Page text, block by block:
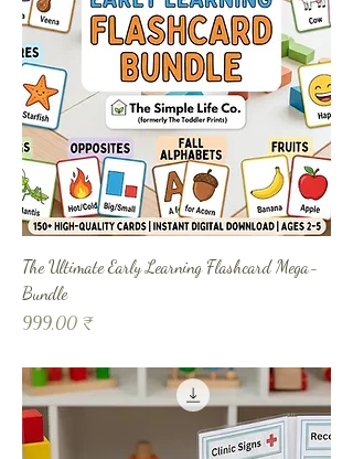
The Ultimate Early Learning Flashcard Mega-
Bundle
Prix
999,00 ₹